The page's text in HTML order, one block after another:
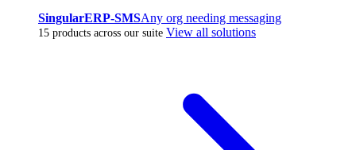
SingularERP-SMSAny org needing messaging
15 products across our suite View all solutions